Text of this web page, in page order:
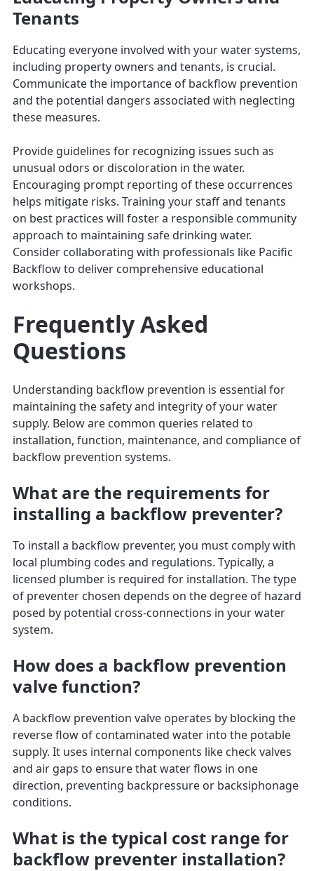
Tenants
Educating everyone involved with your water systems,
including property owners and tenants, is crucial.
Communicate the importance of backflow prevention
and the potential dangers associated with neglecting
these measures.
Provide guidelines for recognizing issues such as
unusual odors or discoloration in the water.
Encouraging prompt reporting of these occurrences
helps mitigate risks. Training your staff and tenants
on best practices will foster a responsible community
approach to maintaining safe drinking water.
Consider collaborating with professionals like Pacific
Backflow to deliver comprehensive educational
workshops.
Frequently Asked
Questions
Understanding backflow prevention is essential for
maintaining the safety and integrity of your water
supply. Below are common queries related to
installation, function, maintenance, and compliance of
backflow prevention systems.
What are the requirements for
installing a backflow preventer?
To install a backflow preventer, you must comply with
local plumbing codes and regulations. Typically, a
licensed plumber is required for installation. The type
of preventer chosen depends on the degree of hazard
posed by potential cross-connections in your water
system.
How does a backflow prevention
valve function?
A backflow prevention valve operates by blocking the
reverse flow of contaminated water into the potable
supply. It uses internal components like check valves
and air gaps to ensure that water flows in one
direction, preventing backpressure or backsiphonage
conditions.
What is the typical cost range for
backflow preventer installation?